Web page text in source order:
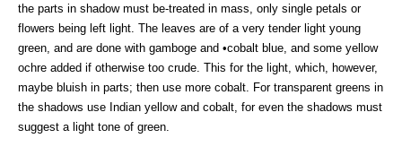
the parts in shadow must be-treated in mass, only single petals or
flowers being left light. The leaves are of a very tender light young
green, and are done with gamboge and •cobalt blue, and some yellow
ochre added if otherwise too crude. This for the light, which, however,
maybe bluish in parts; then use more cobalt. For transparent greens in
the shadows use Indian yellow and cobalt, for even the shadows must
suggest a light tone of green.